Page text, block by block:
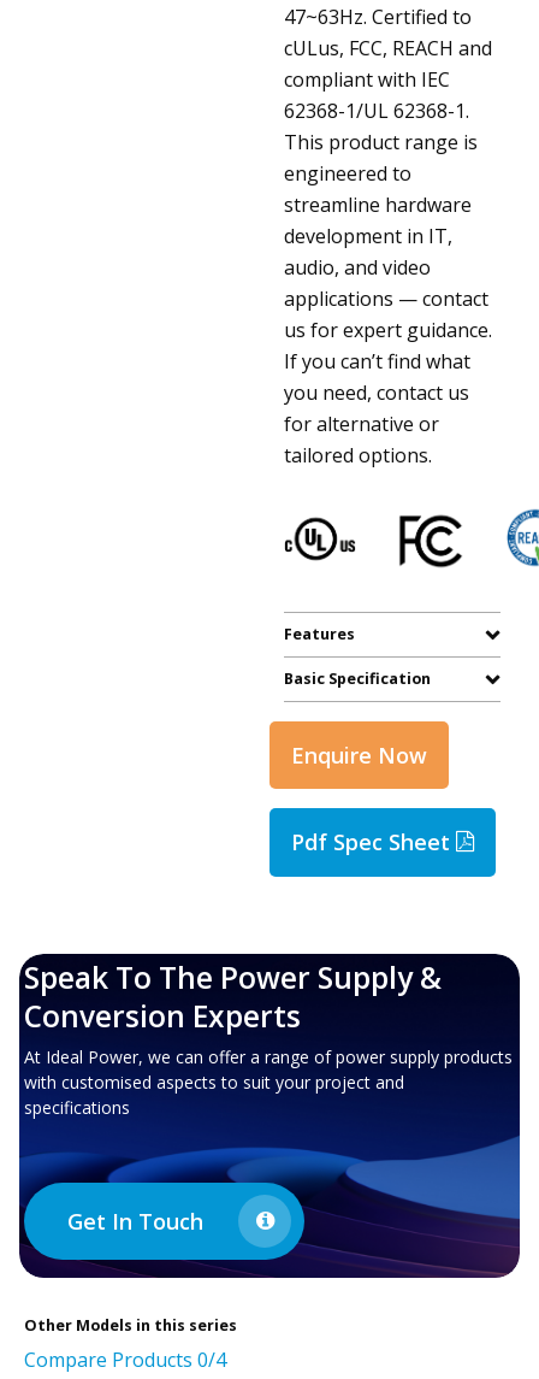
47~63Hz. Certified to
cULus, FCC, REACH and
compliant with IEC
62368-1/UL 62368-1.
This product range is
engineered to
streamline hardware
development in IT,
audio, and video
applications — contact
us for expert guidance.
If you can’t find what
you need, contact us
for alternative or
tailored options.
Features
Basic Specification
Enquire Now
Pdf Spec Sheet
Speak To The Power Supply &
Conversion Experts
At Ideal Power, we can offer a range of power supply products
with customised aspects to suit your project and
specifications
Get In Touch
Other Models in this series
Compare Products 0/4